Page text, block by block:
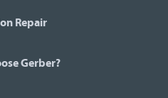
Repair
Gerber?